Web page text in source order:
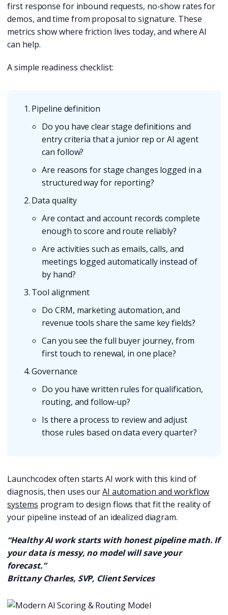
first response for inbound requests, no-show rates for
demos, and time from proposal to signature. These
metrics show where friction lives today, and where AI
can help.
A simple readiness checklist:
Pipeline definition
Do you have clear stage definitions and
entry criteria that a junior rep or AI agent
can follow?
Are reasons for stage changes logged in a
structured way for reporting?
Data quality
Are contact and account records complete
enough to score and route reliably?
Are activities such as emails, calls, and
meetings logged automatically instead of
by hand?
Tool alignment
Do CRM, marketing automation, and
revenue tools share the same key fields?
Can you see the full buyer journey, from
first touch to renewal, in one place?
Governance
Do you have written rules for qualification,
routing, and follow-up?
Is there a process to review and adjust
those rules based on data every quarter?
Launchcodex often starts AI work with this kind of
diagnosis, then uses ourAI automation and workflow
systems program to design flows that fit the reality of
your pipeline instead of an idealized diagram.
“Healthy AI work starts with honest pipeline math. If
your data is messy, no model will save your
forecast.”
Brittany Charles, SVP, Client Services